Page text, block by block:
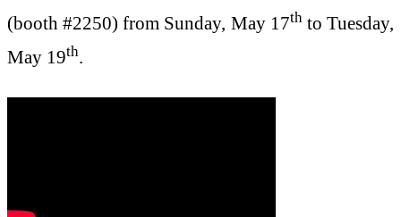
(booth #2250) from Sunday, May 17thto Tuesday,
May 19th